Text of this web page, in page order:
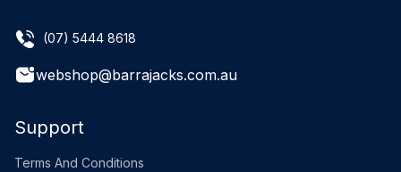
(07) 5444 8618
webshop@barrajacks.com.au
Support
Terms And Conditions